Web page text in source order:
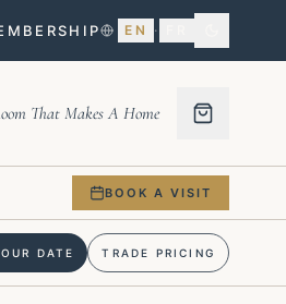
EN ·
That Makes A Home
BOOK A VISIT
DATE TRADE PRICING